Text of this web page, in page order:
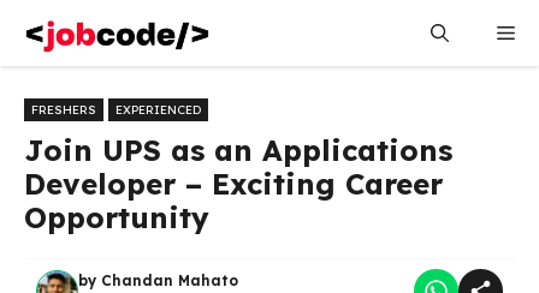
content
FRESHERS EXPERIENCED
Join UPS as an Applications
Developer – Exciting Career
Opportunity
by Chandan Mahato